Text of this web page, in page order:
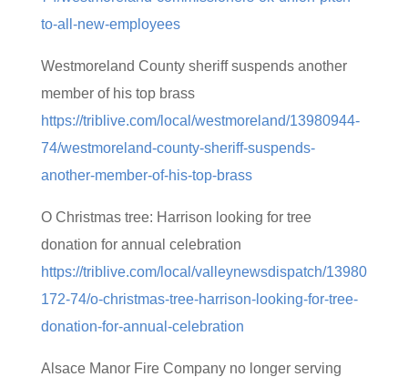
to-all-new-employees
Westmoreland County sheriff suspends another
member of his top brass
https://triblive.com/local/westmoreland/13980944-
74/westmoreland-county-sheriff-suspends-
another-member-of-his-top-brass
O Christmas tree: Harrison looking for tree
donation for annual celebration
https://triblive.com/local/valleynewsdispatch/13980
172-74/o-christmas-tree-harrison-looking-for-tree-
donation-for-annual-celebration
Alsace Manor Fire Company no longer serving